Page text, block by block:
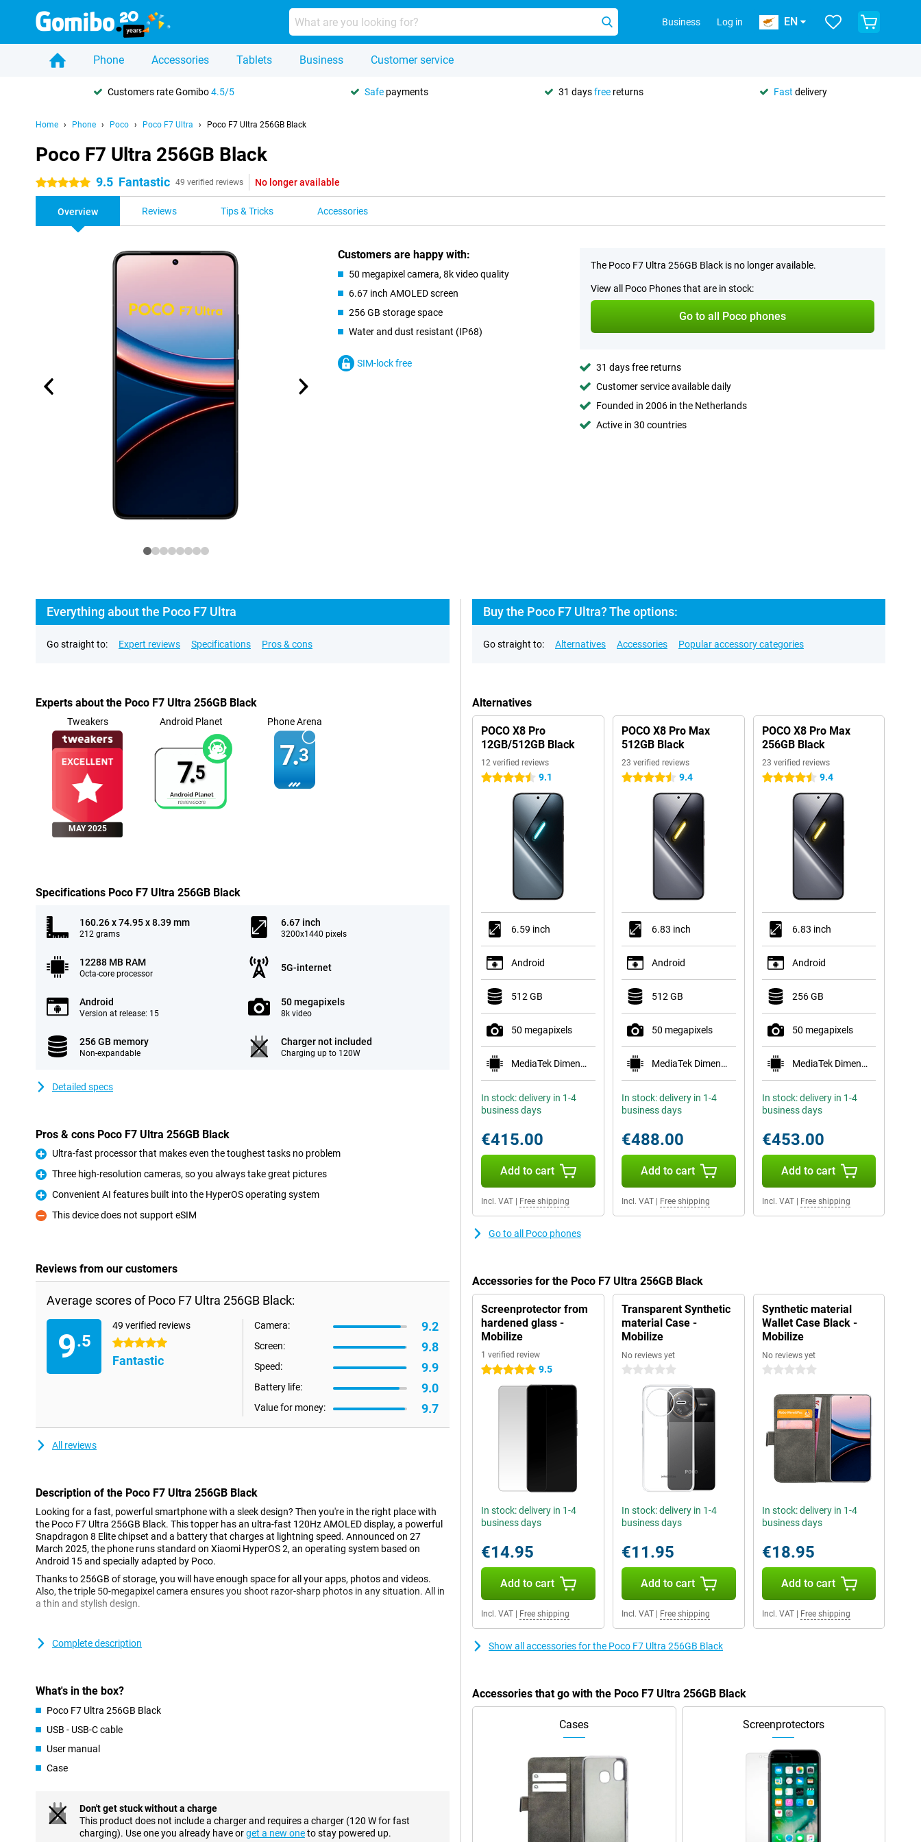
Business Log in EN
Phone Accessories Tablets Business Customer service
Customers rate Gomibo4.5/5 Safe payments 31 daysfree returns Fast delivery
Home Phone Poco Poco F7 Ultra Poco F7 Ultra 256GB Black
Poco F7 Ultra 256GB Black
5 stars 9.5 Fantastic 49 verified reviews No longer available
Overview Reviews Tips & Tricks Accessories
Customers are happy with:
50 megapixel camera, 8k video quality
6.67 inch AMOLED screen
256 GB storage space
Water and dust resistant (IP68)
SIM-lock free
The Poco F7 Ultra 256GB Black is no longer available.
View all Poco Phones that are in stock:
Go to all Poco phones
31 days free returns
Customer service available daily
Founded in 2006 in the Netherlands
Active in 30 countries
Everything about the Poco F7 Ultra
Go straight to: Expert reviews Specifications Pros & cons
Experts about the Poco F7 Ultra 256GB Black
Tweakers
MAY 2025
Android Planet
7.5
Phone Arena
7.3
Specifications Poco F7 Ultra 256GB Black
160.26 x 74.95 x 8.39 mm
212 grams
6.67 inch
3200x1440 pixels
12288 MB RAM
Octa-core processor
5G-internet
Android
Version at release: 15
50 megapixels
8k video
256 GB memory
Non-expandable
Charger not included
Charging up to 120W
Detailed specs
Pros & cons Poco F7 Ultra 256GB Black
Pro
Ultra-fast processor that makes even the toughest tasks no problem
Pro
Three high-resolution cameras, so you always take great pictures
Pro
Convenient AI features built into the HyperOS operating system
Con
This device does not support eSIM
Reviews from our customers
Average scores of Poco F7 Ultra 256GB Black:
9.5
49 verified reviews
5 stars
Fantastic
Camera: 9.2
Screen: 9.8
Speed: 9.9
Battery life: 9.0
Value for money: 9.7
All reviews
Description of the Poco F7 Ultra 256GB Black
Looking for a fast, powerful smartphone with a sleek design? Then you're in the right place with
the Poco F7 Ultra 256GB Black. This topper has an ultra-fast 120Hz AMOLED display, a powerful
Snapdragon 8 Elite chipset and a battery that charges at lightning speed. Announced on 27
March 2025, the phone runs standard on Xiaomi HyperOS 2, an operating system based on
Android 15 and specially adapted by Poco.
Thanks to 256GB of storage, you will have enough space for all your apps, photos and videos.
Also, the triple 50-megapixel camera ensures you shoot razor-sharp photos in any situation. All in
a thin and stylish design.
This phone has a selfie camera with a resolution of 32MP. On the back, this phone has a total of
(optical image stabilisation), your images remain stable even if you move while shooting.
Thanks to these additional lenses, you can take beautiful close-up shots as well as photos from a
wider angle, so that large groups of people fit completely in the picture.
Want to take your viewing experience to the next level? Then choose this phone with a refresh rate
impossible to see pixels. Moreover, the screen is protected with sturdy Poco Shield Glass. This
makes your device more resistant to scratches and bumps.
Complete description
What's in the box?
Poco F7 Ultra 256GB Black
USB - USB-C cable
User manual
Case
Don't get stuck without a charge
This product does not include a charger and requires a charger (120 W for fast
charging). Use one you already have orget a new oneto stay powered up.
Buy the Poco F7 Ultra? The options:
Go straight to: Alternatives Accessories Popular accessory categories
Alternatives
POCO X8 Pro
12GB/512GB Black
12 verified reviews
4.5 stars 9.1
6.59 inch
Android
512 GB
50 megapixels
MediaTek Dimensity 8500-Ultra
In stock: delivery in 1-4
business days
€415.00
Add to cart
Incl. VAT Free shipping
POCO X8 Pro Max
512GB Black
23 verified reviews
4.5 stars 9.4
6.83 inch
Android
512 GB
50 megapixels
MediaTek Dimensity 9500s
In stock: delivery in 1-4
business days
€488.00
Add to cart
Incl. VAT| Free shipping
POCO X8 Pro Max
256GB Black
23 verified reviews
4.5 stars 9.4
6.83 inch
Android
256 GB
50 megapixels
MediaTek Dimensity 9500s
In stock: delivery in 1-4
business days
€453.00
Add to cart
Incl. VAT| Free shipping
Go to all Poco phones
Accessories for the Poco F7 Ultra 256GB Black
Screenprotector from
hardened glass -
Mobilize
1 verified review
5 stars 9.5
In stock: delivery in 1-4
business days
€14.95
Add to cart
Incl. VAT Free shipping
Transparent Synthetic
material Case -
Mobilize
No reviews yet
0 stars
In stock: delivery in 1-4
business days
€11.95
Add to cart
Incl. VAT| Free shipping
Synthetic material
Wallet Case Black -
Mobilize
No reviews yet
0 stars
In stock: delivery in 1-4
business days
€18.95
Add to cart
Incl. VAT| Free shipping
Show all accessories for the Poco F7 Ultra 256GB Black
Accessories that go with the Poco F7 Ultra 256GB Black
Cases Screenprotectors